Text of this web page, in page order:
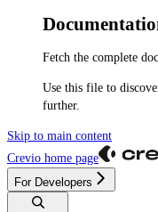
Fetch the complete
Use this file to
further.
Skip to main content
Crevio home page
For Developers